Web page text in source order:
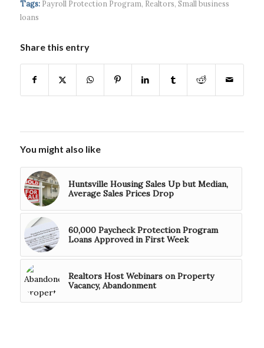
$5...
Tags: Payroll Protection Program, Realtors, Small business
loans
Share this entry
You might also like
Huntsville Housing Sales Up but Median,
Average Sales Prices Drop
60,000 Paycheck Protection Program
Loans Approved in First Week
Realtors Host Webinars on Property
Vacancy, Abandonment